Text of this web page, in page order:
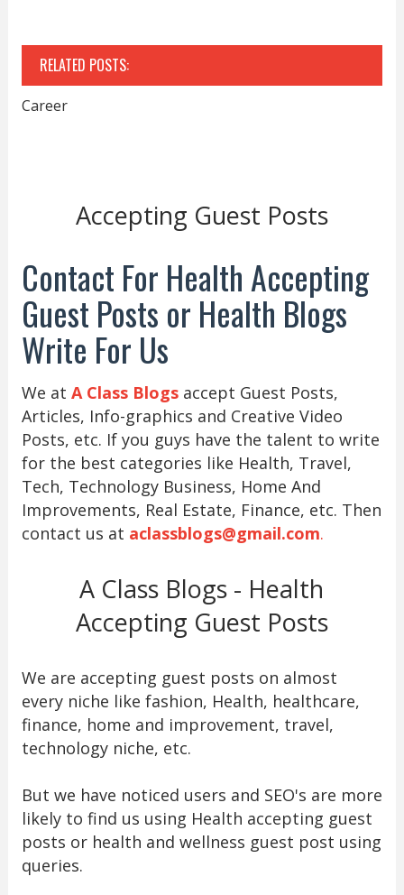
RELATED POSTS:
Career
Accepting Guest Posts
Contact For Health Accepting
Guest Posts or Health Blogs
Write For Us
We at A Class Blogsaccept Guest Posts,
Articles, Info-graphics and Creative Video
Posts, etc. If you guys have the talent to write
for the best categories like Health, Travel,
Tech, Technology Business, Home And
Improvements, Real Estate, Finance, etc. Then
contact us at aclassblogs@gmail.com.
A Class Blogs - Health
Accepting Guest Posts
We are accepting guest posts on almost
every niche like fashion, Health, healthcare,
finance, home and improvement, travel,
technology niche, etc.
But we have noticed users and SEO's are more
likely to find us using Health accepting guest
posts or health and wellness guest post using
queries.